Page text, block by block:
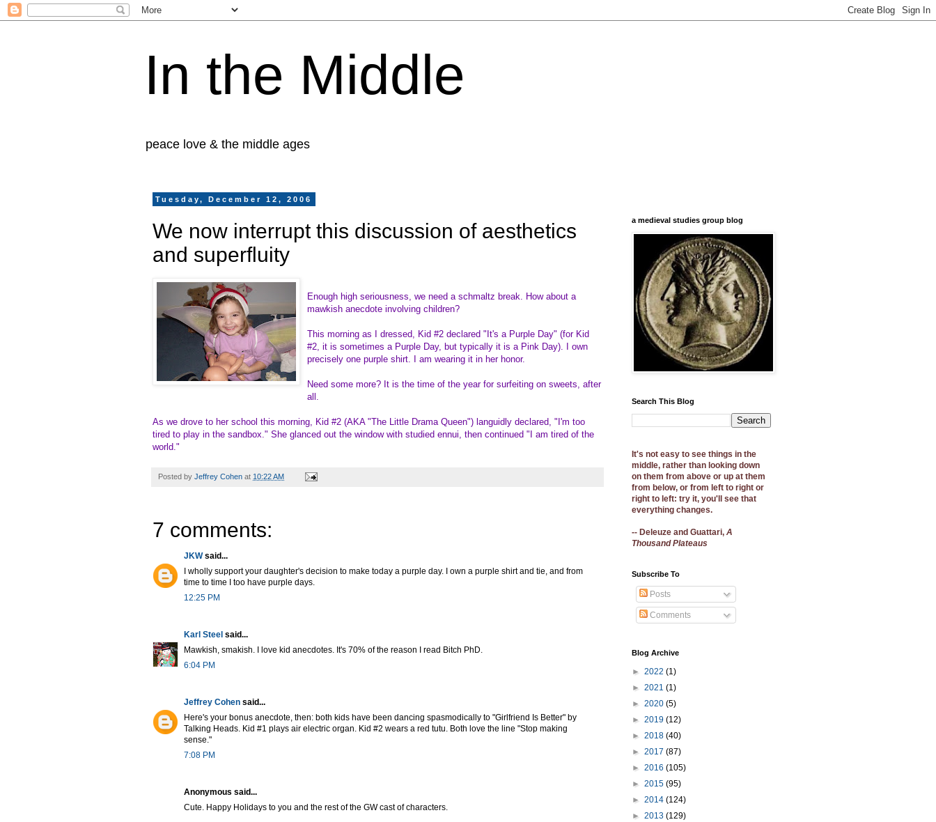
In the Middle
peace love & the middle ages
Tuesday, December 12, 2006
We now interrupt this discussion of aesthetics
and superfluity
Enough high seriousness, we need a schmaltz break. How about a
mawkish anecdote involving children?
This morning as I dressed, Kid #2 declared "It's a Purple Day" (for Kid
#2, it is sometimes a Purple Day, but typically it is a Pink Day). I own
precisely one purple shirt. I am wearing it in her honor.
Need some more? It is the time of the year for surfeiting on sweets, after
all.
As we drove to her school this morning, Kid #2 (AKA "The Little Drama Queen") languidly declared, "I'm too
tired to play in the sandbox." She glanced out the window with studied ennui, then continued "I am tired of the
world."
Posted by Jeffrey Cohen at 10:22 AM
7 comments:
JKWsaid...
I wholly support your daughter's decision to make today a purple day. I own a purple shirt and tie, and from
time to time I too have purple days.
12:25 PM
Karl Steel said...
Mawkish, smakish. I love kid anecdotes. It's 70% of the reason I read Bitch PhD.
6:04 PM
Jeffrey Cohen said...
Here's your bonus anecdote, then: both kids have been dancing spasmodically to "Girlfriend Is Better" by
Talking Heads. Kid #1 plays air electric organ. Kid #2 wears a red tutu. Both love the line "Stop making
sense."
7:08 PM
Anonymous said...
Cute. Happy Holidays to you and the rest of the GW cast of characters.
a medieval studies group blog
Search This Blog
It's not easy to see things in the
middle, rather than looking down
on them from above or up at them
from below, or from left to right or
right to left: try it, you'll see that
everything changes.
-- Deleuze and Guattari, A
Thousand Plateaus
Subscribe To
Posts
Comments
Blog Archive
► 2022 (1)
► 2021 (1)
► 2020 (5)
► 2019 (12)
► 2018 (40)
► 2017 (87)
► 2016 (105)
► 2015 (95)
► 2014 (124)
► 2013 (129)